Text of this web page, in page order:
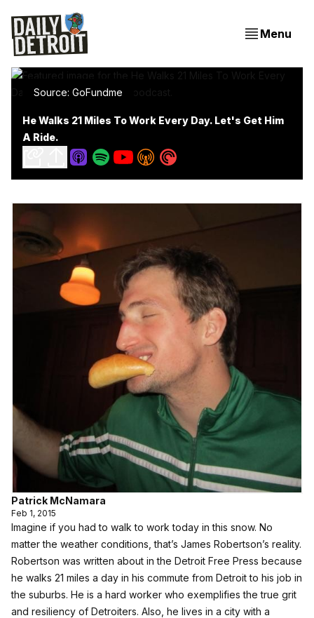
Menu
Source: GoFundme
He Walks 21 Miles To Work Every Day. Let's Get Him
A Ride.
Patrick McNamara
Feb 1, 2015
Imagine if you had to walk to work today in this snow. No
matter the weather conditions, that’s James Robertson’s reality.
Robertson was written about in the Detroit Free Press because
he walks 21 miles a day in his commute from Detroit to his job in
the suburbs. He is a hard worker who exemplifies the true grit
and resiliency of Detroiters. Also, he lives in a city with a